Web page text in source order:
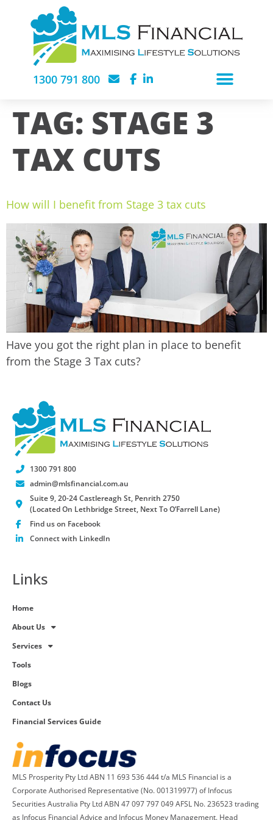
1300 791 800
TAG: STAGE 3
TAX CUTS
How will I benefit from Stage 3 tax cuts
Have you got the right plan in place to benefit
from the Stage 3 Tax cuts?
1300 791 800
admin@mlsfinancial.com.au
Suite 9, 20-24 Castlereagh St, Penrith 2750
(Located On Lethbridge Street, Next To O’Farrell Lane)
Find us on Facebook
Connect with LinkedIn
Links
Home
About Us
Services
Tools
Blogs
Contact Us
Financial Services Guide
MLS Prosperity Pty Ltd ABN 11 693 536 444 t/a MLS Financial is a
Corporate Authorised Representative (No. 001319977) of Infocus
Securities Australia Pty Ltd ABN 47 097 797 049 AFSL No. 236523 trading
as Infocus Financial Advice and Infocus Money Management. Head